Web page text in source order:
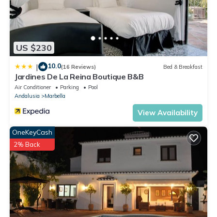
US $230
| 10.0(16 Reviews) Bed & Breakfast
Jardines De La Reina Boutique B&B
Air Conditioner Parking
Pool
Andalusia
Marbella
View Availability
OneKeyCash
2% Back